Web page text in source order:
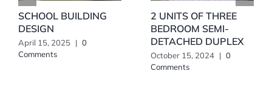
SCHOOL BUILDING
DESIGN
April 15, 2025 | 0
Comments
2 UNITS OF THREE
BEDROOM SEMI-
DETACHED DUPLEX
October 15, 2024 | 0
Comments